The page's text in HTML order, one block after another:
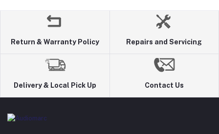
Return & Warranty Policy Repairs and Servicing
Delivery & Local Pick Up Contact Us